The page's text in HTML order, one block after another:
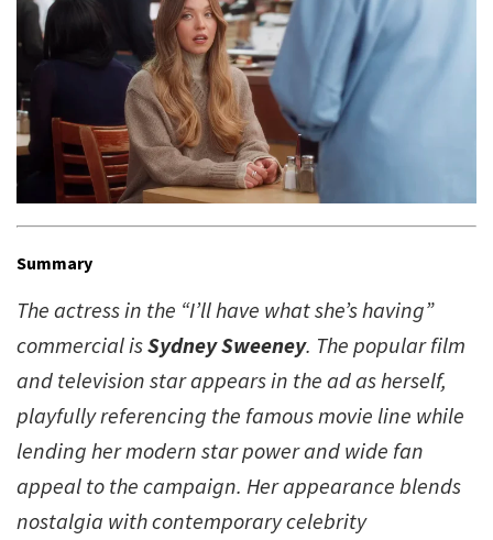
Summary
The actress in the “I’ll have what she’s having”
commercial isSydney Sweeney. The popular film
and television star appears in the ad as herself,
playfully referencing the famous movie line while
lending her modern star power and wide fan
appeal to the campaign. Her appearance blends
nostalgia with contemporary celebrity